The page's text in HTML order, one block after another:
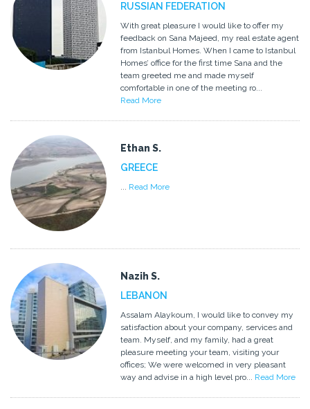
RUSSIAN FEDERATION
With great pleasure I would like to offer my
feedback on Sana Majeed, my real estate agent
from Istanbul Homes. When I came to Istanbul
Homes’ office for the first time Sana and the
team greeted me and made myself
comfortable in one of the meeting ro...
Read More
Ethan S.
GREECE
... Read More
Nazih S.
LEBANON
Assalam Alaykoum, I would like to convey my
satisfaction about your company, services and
team. Myself, and my family, had a great
pleasure meeting your team, visiting your
offices; We were welcomed in very pleasant
way and advise in a high level pro... Read More